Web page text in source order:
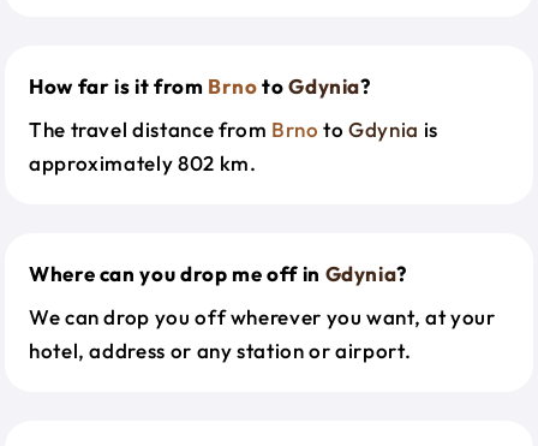
How far is it from BrnotoGdynia?
The travel distance from Brno toGdynia is
approximately 802 km.
Where can you drop me off in Gdynia?
We can drop you off wherever you want, at your
hotel, address or any station or airport.